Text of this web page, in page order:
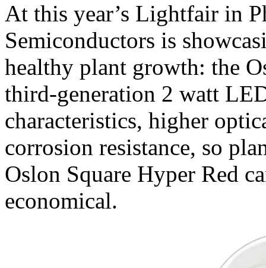
At this year’s Lightfair in
Semiconductors is
healthy plant growth: the
third-generation 2 watt
characteristics, higher
corrosion resistance, so
Oslon Square Hyper Red
economical.